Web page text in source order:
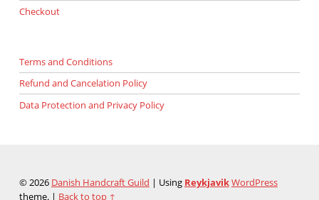
Checkout
Terms and Conditions
Refund and Cancelation Policy
Data Protection and Privacy Policy
© 2026 Danish Handcraft Guild | Using ReykjavikWordPress
theme. | Back to top ↑